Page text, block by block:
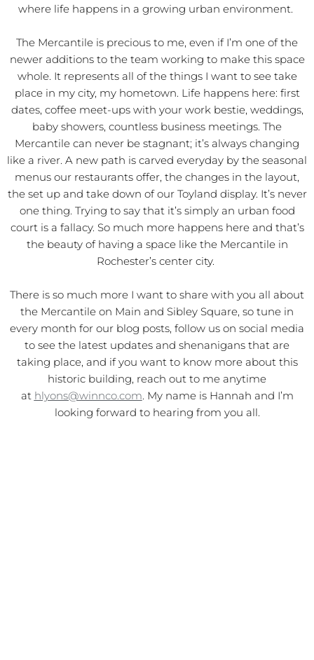
where life happens in a growing urban environment.
The Mercantile is precious to me, even if I’m one of the
newer additions to the team working to make this space
whole. It represents all of the things I want to see take
place in my city, my hometown. Life happens here: first
dates, coffee meet-ups with your work bestie, weddings,
baby showers, countless business meetings. The
Mercantile can never be stagnant; it’s always changing
like a river. A new path is carved everyday by the seasonal
menus our restaurants offer, the changes in the layout,
the set up and take down of our Toyland display. It’s never
one thing. Trying to say that it’s simply an urban food
court is a fallacy. So much more happens here and that’s
the beauty of having a space like the Mercantile in
Rochester’s center city.
There is so much more I want to share with you all about
the Mercantile on Main and Sibley Square, so tune in
every month for our blog posts, follow us on social media
to see the latest updates and shenanigans that are
taking place, and if you want to know more about this
historic building, reach out to me anytime
at hlyons@winnco.com. My name is Hannah and I’m
looking forward to hearing from you all.